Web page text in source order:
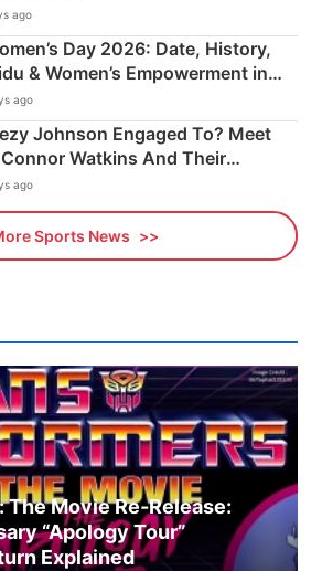
ago
Day 2026: Date, History,
& Women’s Empowerment in
ago
Johnson Engaged To? Meet
Watkins And Their
ago
Sports News
Movie Re‑Release:
“Apology Tour”
Explained